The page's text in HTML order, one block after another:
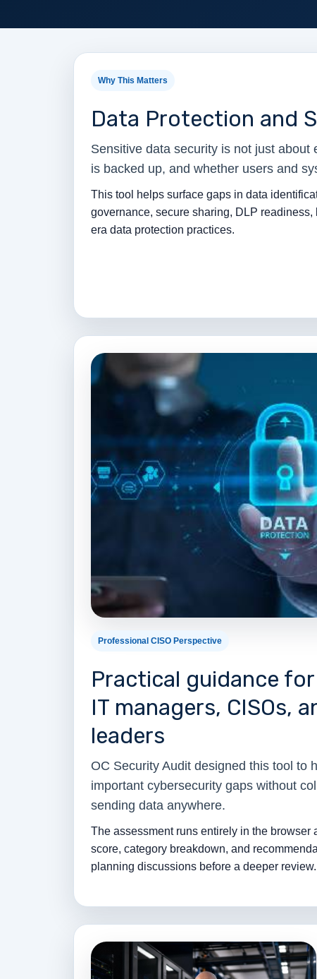
Why This Matters
Data Protection and
Sensitive data security is not just
is backed up, and whether users and
This tool helps surface gaps in data
governance, secure sharing, DLP
era data protection practices.
Professional CISO Perspective
Practical guidance
IT managers, CISOs,
leaders
OC Security Audit designed this tool to
important cybersecurity gaps without
sending data anywhere.
The assessment runs entirely in the browser
score, category breakdown, and
planning discussions before a deeper review.